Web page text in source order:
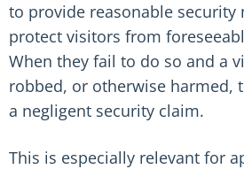
to provide reasonable security
protect visitors from
When they fail to do so and a
robbed, or otherwise harmed,
a negligent security claim.
This is especially relevant for